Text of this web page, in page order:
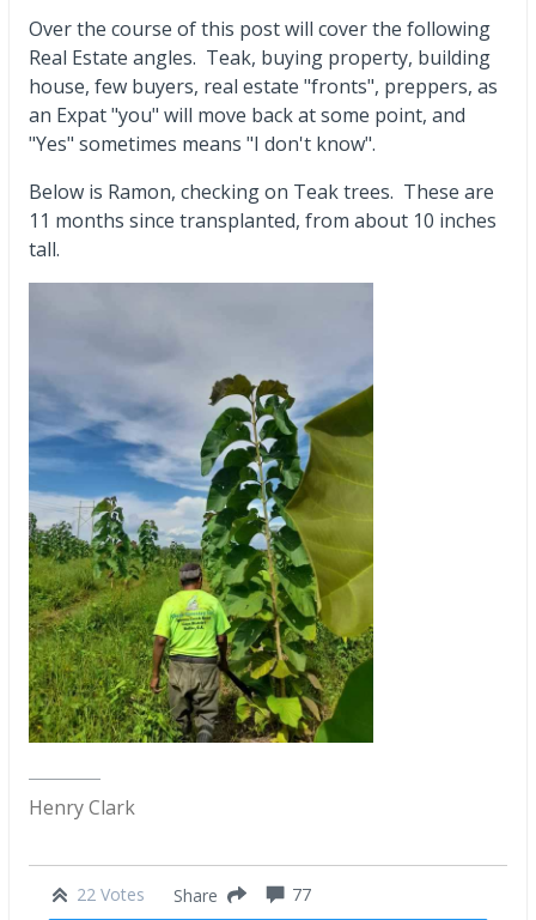
Over the course of this post will cover the following
Real Estate angles. Teak, buying property, building
house, few buyers, real estate "fronts", preppers, as
an Expat "you" will move back at some point, and
"Yes" sometimes means "I don't know".
Below is Ramon, checking on Teak trees. These are
11 months since transplanted, from about 10 inches
tall.
Henry Clark
22 Votes Share 77